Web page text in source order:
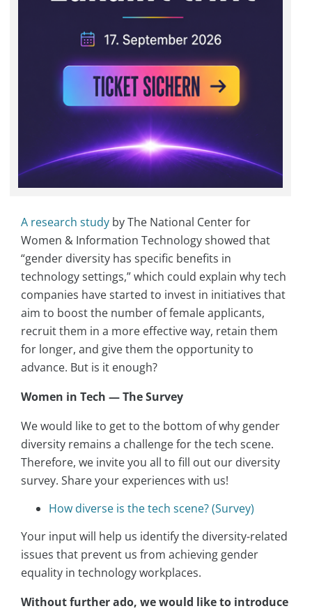
A research study by The National Center for
Women & Information Technology showed that
“gender diversity has specific benefits in
technology settings,” which could explain why tech
companies have started to invest in initiatives that
aim to boost the number of female applicants,
recruit them in a more effective way, retain them
for longer, and give them the opportunity to
advance. But is it enough?
Women in Tech — The Survey
We would like to get to the bottom of why gender
diversity remains a challenge for the tech scene.
Therefore, we invite you all to fill out our diversity
survey. Share your experiences with us!
How diverse is the tech scene? (Survey)
Your input will help us identify the diversity-related
issues that prevent us from achieving gender
equality in technology workplaces.
Without further ado, we would like to introduce